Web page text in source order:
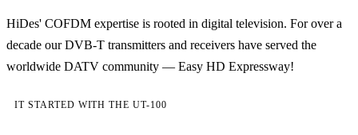
HiDes' COFDM expertise is rooted in digital television. For over a
decade our DVB-T transmitters and receivers have served the
worldwide DATV community — Easy HD Expressway!
IT STARTED WITH THE UT-100